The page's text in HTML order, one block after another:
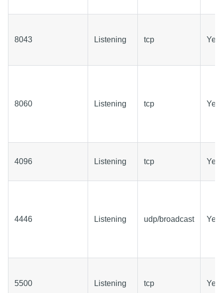
8043 Listening tcp Yes
8060 Listening tcp Yes
4096 Listening tcp Yes
4446 Listening udp/broadcast Yes
5500 Listening tcp Yes